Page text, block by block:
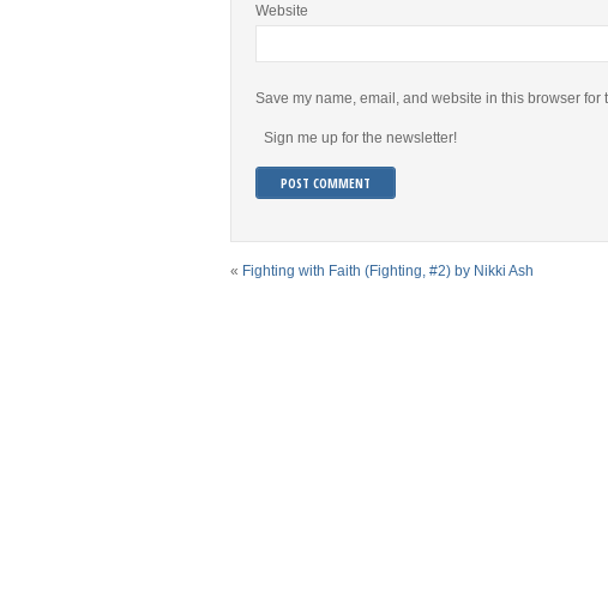
Website
Save my name, email, and website in this browser for
Sign me up for the newsletter!
« Fighting with Faith (Fighting, #2) by Nikki Ash